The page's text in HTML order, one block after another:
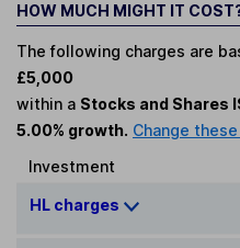
HOW MUCH MIGHT IT
The following charges are
£5,000
within a Stocks and Shares
5.00% growth. Change
Investment
HL charges